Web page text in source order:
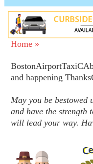
Home »
and happening
May you be bestowed
and have the strength
will lead your way.